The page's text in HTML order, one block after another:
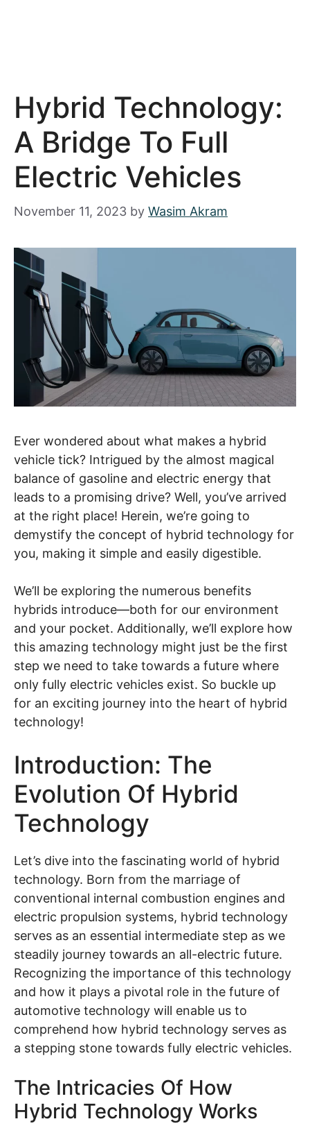
Hybrid Technology:
A Bridge To Full
Electric Vehicles
November 11, 2023 by Wasim Akram
Ever wondered about what makes a hybrid
vehicle tick? Intrigued by the almost magical
balance of gasoline and electric energy that
leads to a promising drive? Well, you’ve arrived
at the right place! Herein, we’re going to
demystify the concept of hybrid technology for
you, making it simple and easily digestible.
We’ll be exploring the numerous benefits
hybrids introduce—both for our environment
and your pocket. Additionally, we’ll explore how
this amazing technology might just be the first
step we need to take towards a future where
only fully electric vehicles exist. So buckle up
for an exciting journey into the heart of hybrid
technology!
Introduction: The
Evolution Of Hybrid
Technology
Let’s dive into the fascinating world of hybrid
technology. Born from the marriage of
conventional internal combustion engines and
electric propulsion systems, hybrid technology
serves as an essential intermediate step as we
steadily journey towards an all-electric future.
Recognizing the importance of this technology
and how it plays a pivotal role in the future of
automotive technology will enable us to
comprehend how hybrid technology serves as
a stepping stone towards fully electric vehicles.
The Intricacies Of How
Hybrid Technology Works